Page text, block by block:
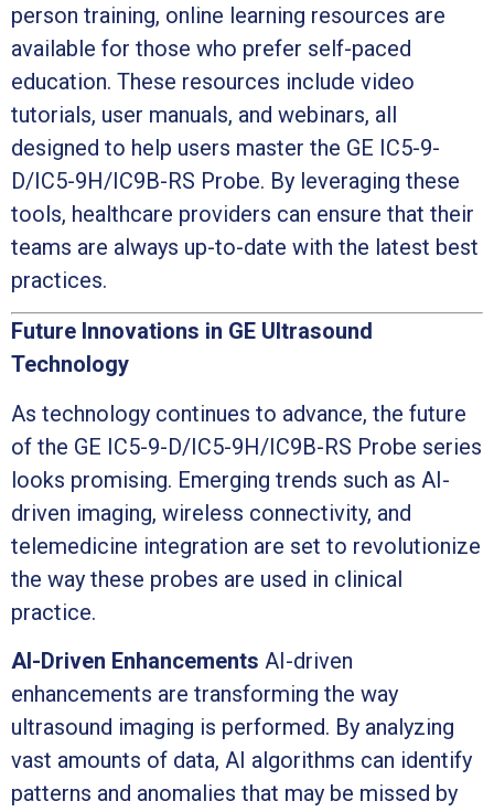
person training, online learning resources are
available for those who prefer self-paced
education. These resources include video
tutorials, user manuals, and webinars, all
designed to help users master the GE IC5-9-
D/IC5-9H/IC9B-RS Probe. By leveraging these
tools, healthcare providers can ensure that their
teams are always up-to-date with the latest best
practices.
Future Innovations in GE Ultrasound
Technology
As technology continues to advance, the future
of the GE IC5-9-D/IC5-9H/IC9B-RS Probe series
looks promising. Emerging trends such as AI-
driven imaging, wireless connectivity, and
telemedicine integration are set to revolutionize
the way these probes are used in clinical
practice.
AI-Driven Enhancements AI-driven
enhancements are transforming the way
ultrasound imaging is performed. By analyzing
vast amounts of data, AI algorithms can identify
patterns and anomalies that may be missed by